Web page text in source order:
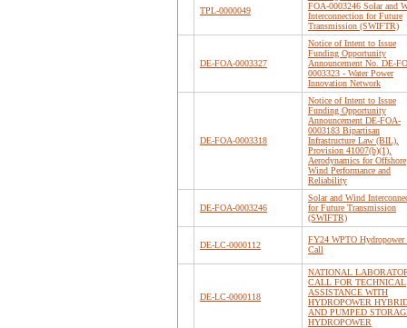
TPL-0000049
FOA-0003246 Solar and
Interconnection for Future
Transmission (SWIFTR)
DE-FOA-0003327
Notice of Intent to Issue
Funding Opportunity
Announcement No. DE-
0003323 - Water Power
Innovation Network
DE-FOA-0003318
Notice of Intent to Issue
Funding Opportunity
Announcement DE-FOA-
0003183 Bipartisan
Infrastructure Law (BIL),
Provision 41007(b)(1),
Aerodynamics for Offshore
Wind Performance and
Reliability
DE-FOA-0003246
Solar and Wind
for Future Transmission
(SWIFTR)
DE-LC-0000112
FY24 WPTO Hydropower
Call
DE-LC-0000118
NATIONAL
CALL FOR TECHNICAL
ASSISTANCE WITH
HYDROPOWER
AND PUMPED
HYDROPOWER